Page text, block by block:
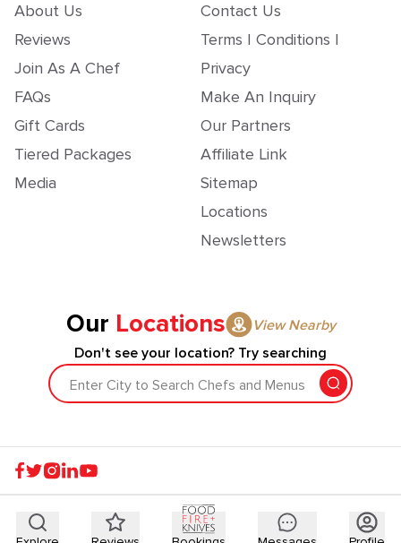
About Us
Reviews
Join As A Chef
FAQs
Gift Cards
Tiered Packages
Media
Contact Us
Terms | Conditions |
Privacy
Make An Inquiry
Our Partners
Affiliate Link
Sitemap
Locations
Newsletters
Our Locations
View Nearby
Don't see your location? Try searching
Enter City to Search Chefs and Menus